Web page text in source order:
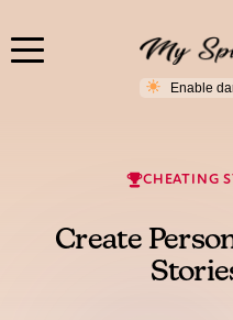
CHEATING
Create